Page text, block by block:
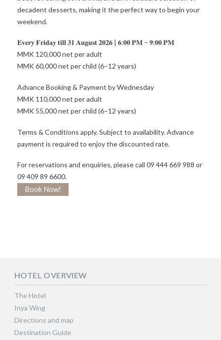
decadent desserts, making it the perfect way to begin your
weekend.
𝐄𝐯𝐞𝐫𝐲 𝐅𝐫𝐢𝐝𝐚𝐲 𝐭𝐢𝐥𝐥 𝟑𝟏 𝐀𝐮𝐠𝐮𝐬𝐭 𝟐𝟎𝟐𝟔 | 𝟔:𝟎𝟎 𝐏𝐌 – 𝟗:𝟎𝟎 𝐏𝐌
MMK 120,000 net per adult
MMK 60,000 net per child (6–12 years)
Advance Booking & Payment by Wednesday
MMK 110,000 net per adult
MMK 55,000 net per child (6–12 years)
Terms & Conditions apply. Subject to availability. Advance
payment is required to enjoy the discounted rate.
For reservations and enquiries, please call 09 444 669 988 or
09 409 89 6600.
Book Now!
HOTEL OVERVIEW
The Hotel
Inya Wing
Directions and map
Destination Guide